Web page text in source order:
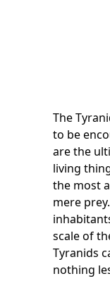
The
to be
are the
living
the most
mere
scale of
Tyranids
nothing